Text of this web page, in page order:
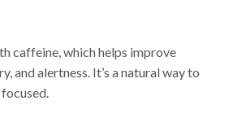
caffeine, which helps improve
and alertness. It’s a natural way to